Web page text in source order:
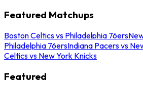
Featured Matchups
Boston Celtics vs Philadelphia 76ers
Philadelphia 76ersIndiana Pacers vs
Celtics vs New York Knicks
Featured